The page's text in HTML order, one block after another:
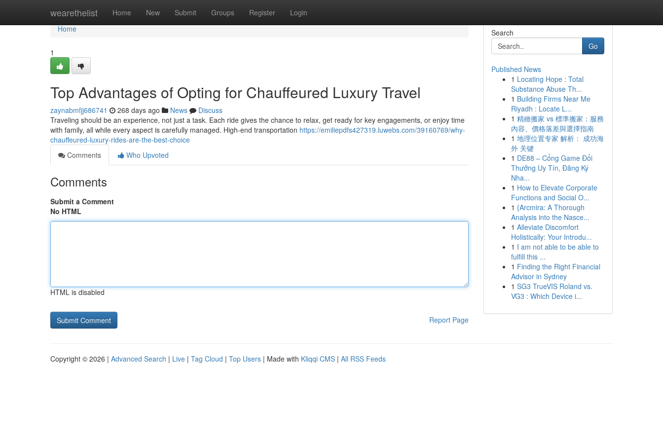
wearethelist Home New Submit Groups Register Login
Home
Home
1
Top Advantages of Opting for Chauffeured Luxury Travel
zaynabmfjj686741 268 days ago News
Discuss
Traveling should be an experience, not just a task. Each ride gives the chance to relax, get ready for key engagements, or enjoy time
with family, all while every aspect is carefully managed. High-end transportation https://emiliepdfs427319.luwebs.com/39160769/why-
chauffeured-luxury-rides-are-the-best-choice
Comments
Who Upvoted
Comments
Submit a Comment
No HTML
HTML is disabled
Report Page
Search
Go
Published News
1 Locating Hope : Total
Substance Abuse Th...
1 Building Firms Near Me
Riyadh : Locate L...
1 精緻搬家 vs 標準搬家：服務
內容、價格落差與選擇指南
1 地理位置专家 解析： 成功海
外 关键
1 DE88 – Cổng Game Đổi
Thưởng Uy Tín, Đăng Ký
Nha...
1 How to Elevate Corporate
Functions and Social O...
1 {Arcmira: A Thorough
Analysis into the Nasce...
1 Alleviate Discomfort
Holistically: Your Introdu...
1 I am not able to be able to
fulfill this ...
1 Finding the Right Financial
Advisor in Sydney
1 SG3 TrueVIS Roland vs.
VG3 : Which Device i...
Copyright © 2026 | Advanced Search | Live | Tag Cloud | Top Users | Made with Kliqqi CMS | All RSS Feeds